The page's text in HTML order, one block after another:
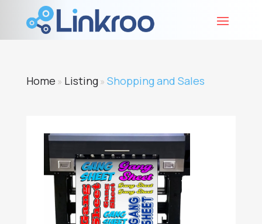
Home » Listing» Shopping and Sales